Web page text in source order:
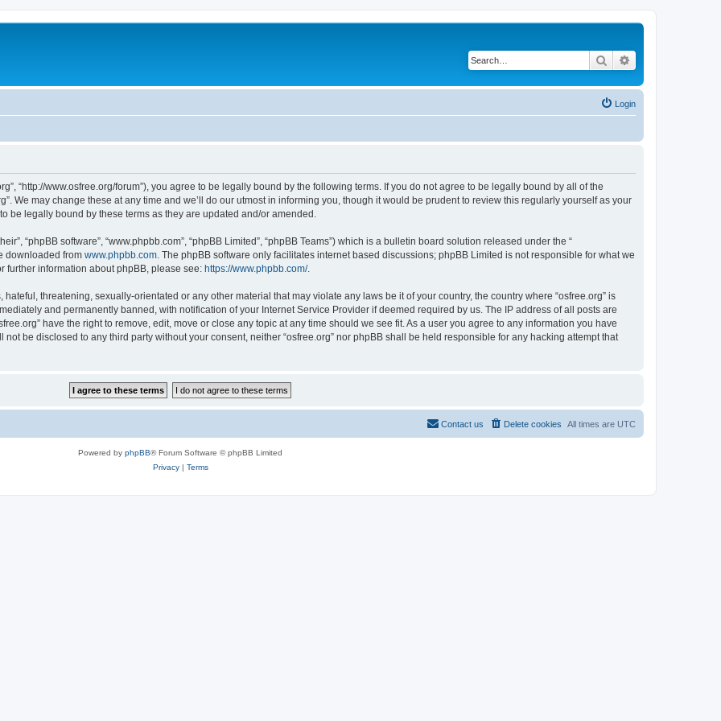
Search
Login
“http://www.osfree.org/forum”), you agree to be legally bound by the following terms. If you do not agree to be legally bound by all of the
We may change these at any time and we’ll do our utmost in informing you, though it would be prudent to review this regularly yourself as your
be legally bound by these terms as they are updated and/or amended.
“phpBB software”, “www.phpbb.com”, “phpBB Limited”, “phpBB Teams”) which is a bulletin board solution released under the “
downloaded from www.phpbb.com . The phpBB software only facilitates internet based discussions; phpBB Limited is not responsible for what we
further information about phpBB, please see: https://www.phpbb.com/.
threatening, sexually-orientated or any other material that may violate any laws be it of your country, the country where “osfree.org” is
and permanently banned, with notification of your Internet Service Provider if deemed required by us. The IP address of all posts are
have the right to remove, edit, move or close any topic at any time should we see fit. As a user you agree to any information you have
be disclosed to any third party without your consent, neither “osfree.org” nor phpBB shall be held responsible for any hacking attempt that
All times are UTC
Delete cookies
Contact us
Powered by phpBB® Forum Software © phpBB Limited
Privacy| Terms